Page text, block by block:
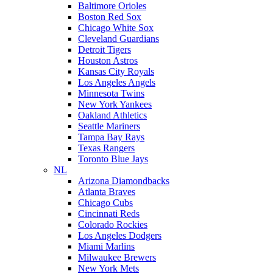
Baltimore Orioles
Boston Red Sox
Chicago White Sox
Cleveland Guardians
Detroit Tigers
Houston Astros
Kansas City Royals
Los Angeles Angels
Minnesota Twins
New York Yankees
Oakland Athletics
Seattle Mariners
Tampa Bay Rays
Texas Rangers
Toronto Blue Jays
NL
Arizona Diamondbacks
Atlanta Braves
Chicago Cubs
Cincinnati Reds
Colorado Rockies
Los Angeles Dodgers
Miami Marlins
Milwaukee Brewers
New York Mets